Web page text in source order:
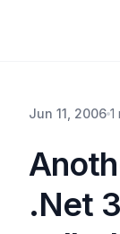
Jun 11, 2006 1
.Net